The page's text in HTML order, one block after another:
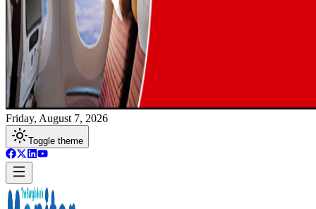
Friday, August 7, 2026
Toggle theme